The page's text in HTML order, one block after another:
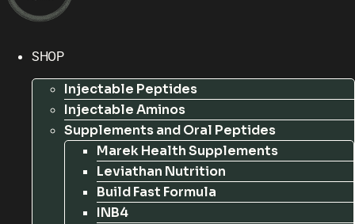
SHOP
Injectable Peptides
Injectable Aminos
Supplements and Oral Peptides
Marek Health Supplements
Leviathan Nutrition
Build Fast Formula
INB4